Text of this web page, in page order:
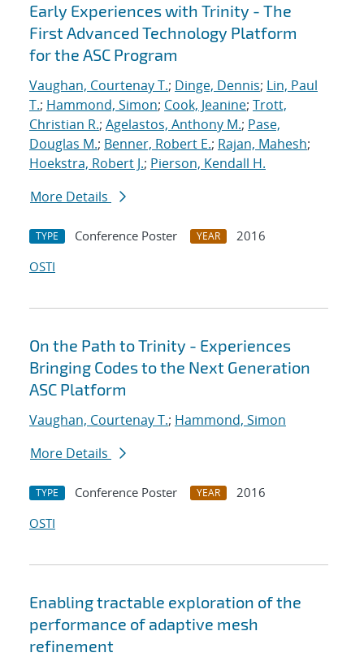
Early Experiences with Trinity - The
First Advanced Technology Platform
for the ASC Program
Vaughan, Courtenay T.; Dinge, Dennis; Lin, Paul
T.; Hammond, Simon; Cook, Jeanine; Trott,
Christian R.; Agelastos, Anthony M.; Pase,
Douglas M.; Benner, Robert E.; Rajan, Mahesh;
Hoekstra, Robert J.; Pierson, Kendall H.
More Details
TYPE Conference Poster YEAR
2016
OSTI
On the Path to Trinity - Experiences
Bringing Codes to the Next Generation
ASC Platform
Vaughan, Courtenay T.; Hammond, Simon
More Details
TYPE Conference Poster YEAR
2016
OSTI
Enabling tractable exploration of the
performance of adaptive mesh
refinement